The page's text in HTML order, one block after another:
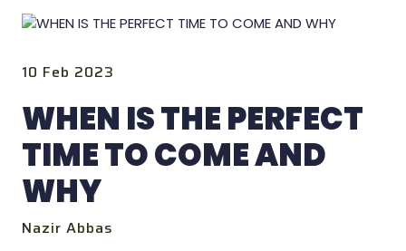
10 Feb 2023
WHEN IS THE PERFECT
TIME TO COME AND
WHY
Nazir Abbas